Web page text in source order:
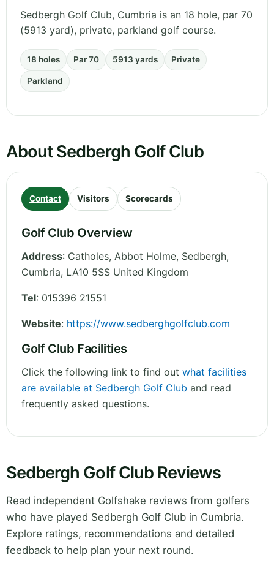
Sedbergh Golf Club, Cumbria is an 18 hole, par 70
(5913 yard), private, parkland golf course.
18 holes Par 70 5913 yards Private
Parkland
About Sedbergh Golf Club
Contact Visitors Scorecards
Golf Club Overview
Address: Catholes, Abbot Holme, Sedbergh,
Cumbria, LA10 5SS United Kingdom
Tel: 015396 21551
Website: https://www.sedberghgolfclub.com
Golf Club Facilities
Click the following link to find out what facilities
are available at Sedbergh Golf Club and read
frequently asked questions.
Sedbergh Golf Club Reviews
Read independent Golfshake reviews from golfers
who have played Sedbergh Golf Club in Cumbria.
Explore ratings, recommendations and detailed
feedback to help plan your next round.